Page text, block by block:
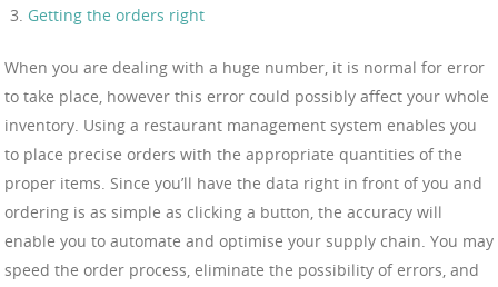
Getting the orders right
When you are dealing with a huge number, it is normal for error
to take place, however this error could possibly affect your whole
inventory. Using a restaurant management system enables you
to place precise orders with the appropriate quantities of the
proper items. Since you’ll have the data right in front of you and
ordering is as simple as clicking a button, the accuracy will
enable you to automate and optimise your supply chain. You may
speed the order process, eliminate the possibility of errors, and